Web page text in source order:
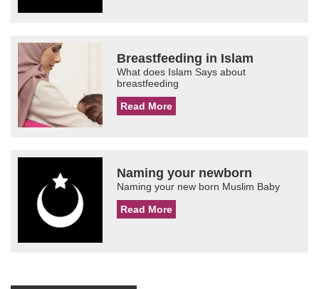
Breastfeeding in Islam
What does Islam Says about
breastfeeding
Read More
Naming your newborn
Naming your new born Muslim Baby
Read More